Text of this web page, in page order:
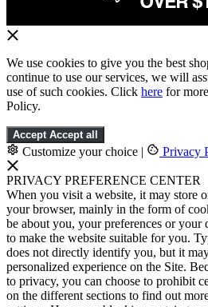
We use cookies to give you the best
continue to use our services, we will
use of such cookies. Click here for
Policy.
Accept Accept all
Customize your choice | Privacy
PRIVACY PREFERENCE CENTER
When you visit a website, it may store
your browser, mainly in the form of
be about you, your preferences or your
to make the website suitable for you.
does not directly identify you, but it
personalized experience on the Site.
to privacy, you can choose to prohibit
on the different sections to find out